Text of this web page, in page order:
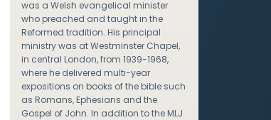
was a Welsh evangelical minister
who preached and taught in the
Reformed tradition. His principal
ministry was at Westminster Chapel,
in central London, from 1939-1968,
where he delivered multi-year
expositions on books of the bible such
as Romans, Ephesians and the
Gospel of John. In addition to the MLJ